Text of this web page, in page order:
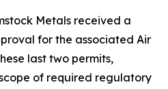
Metals received a
for the associated Air
last two permits,
of required regulatory